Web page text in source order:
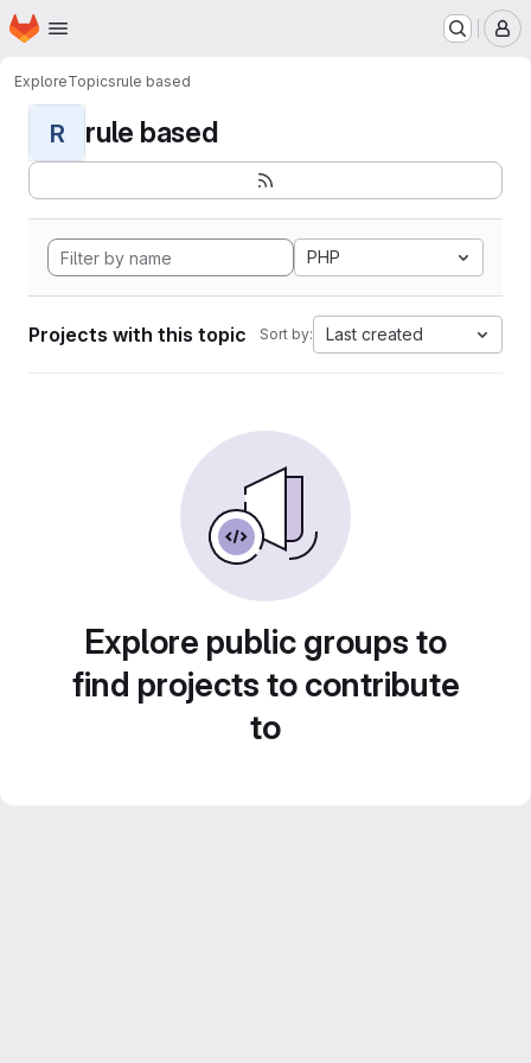
Skip to main content
Homepage
ExploreTopicsrule based
R rule based
PHP
Projects with this topic Sort by: Last created
Explore public groups to
find projects to contribute
to